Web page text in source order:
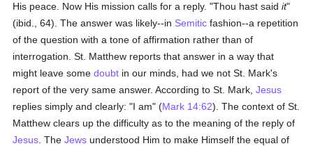
His peace. Now His mission calls for a reply. "Thou hast saidit"
(ibid., 64). The answer was likely--in Semitic fashion--a repetition
of the question with a tone of affirmation rather than of
interrogation. St. Matthew reports that answer in a way that
might leave somedoubt in our minds, had we not St. Mark's
report of the very same answer. According to St. Mark,Jesus
replies simply and clearly: "I am" (Mark 14:62). The context of St.
Matthew clears up the difficulty as to the meaning of the reply of
Jesus . TheJews understood Him to make Himself the equal of